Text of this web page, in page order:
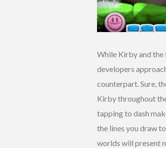
While Kirby and the
developers
counterpart. Sure,
Kirby throughout
tapping to dash
the lines you draw
worlds will present